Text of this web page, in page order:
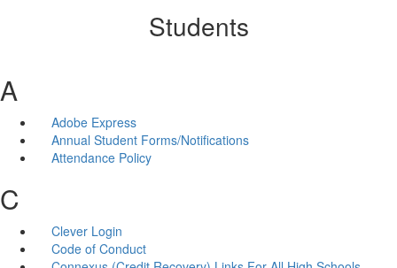
Students
A
Adobe Express
Annual Student Forms/Notifications
Attendance Policy
C
Clever Login
Code of Conduct